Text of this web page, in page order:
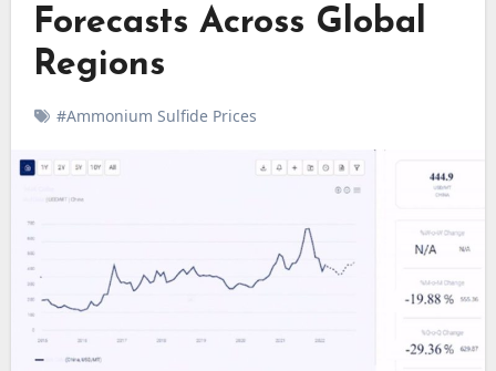
Forecasts Across Global
Regions
#Ammonium Sulfide Prices